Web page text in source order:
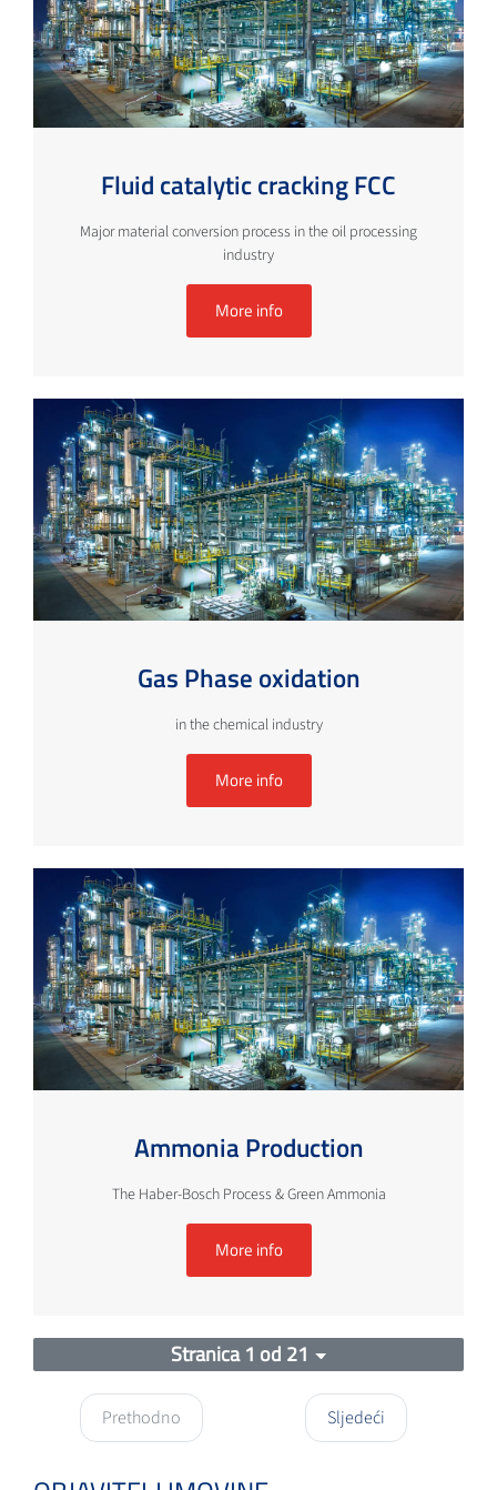
Fluid catalytic cracking FCC
Major material conversion process in the oil processing
industry
More info
Gas Phase oxidation
in the chemical industry
More info
Ammonia Production
The Haber-Bosch Process & Green Ammonia
More info
Stranica 1 od 21
Prethodno Sljedeći